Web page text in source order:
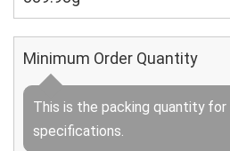
Minimum Order Quantity
This is the packing quantity for
specifications.